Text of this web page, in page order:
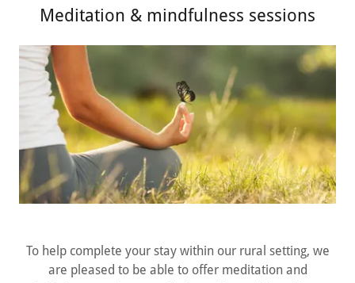
Meditation & mindfulness sessions
To help complete your stay within our rural setting, we
are pleased to be able to offer meditation and